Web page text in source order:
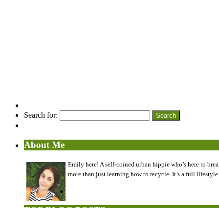
Search for:
About Me
Emily here! A self-coined urban hippie who’s here to
more than just learning how to recycle. It’s a full